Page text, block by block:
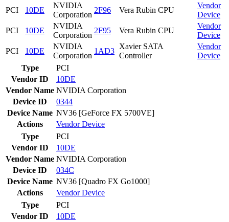
PCI
10DE
NVIDIA
Corporation
2F96 Vera Rubin CPU
Vendor
Device
PCI
10DE
NVIDIA
Corporation
2F95 Vera Rubin CPU
Vendor
Device
PCI
10DE
NVIDIA
Corporation
1AD3
Xavier SATA
Controller
Vendor
Device
Type
PCI
Vendor ID
10DE
Vendor Name NVIDIA Corporation
Device ID
0344
Device Name NV36 [GeForce FX 5700VE]
Actions
VendorDevice
Type
PCI
Vendor ID
10DE
Vendor Name NVIDIA Corporation
Device ID
034C
Device Name NV36 [Quadro FX Go1000]
Actions
VendorDevice
Type
PCI
Vendor ID
10DE